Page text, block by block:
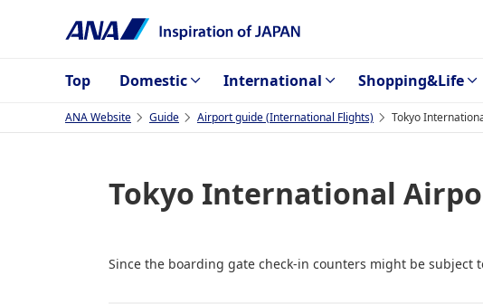
Top Domestic International Shopping&Life
ANA Website Guide Airport guide (International Flights) Tokyo
Tokyo International
Since the boarding gate check-in counters might be